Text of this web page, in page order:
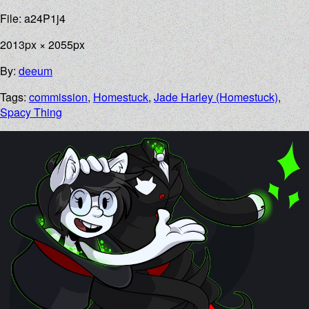
File: a24P1j4
2013px × 2055px
By:deeum
Tags:commission,Homestuck,Jade Harley (Homestuck),
Spacy Thing